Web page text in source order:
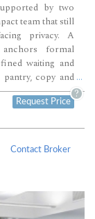
by two
team that still
privacy. A
formal
waiting and
copy and
technology and
environment
...
Request Price
?
Contact Broker